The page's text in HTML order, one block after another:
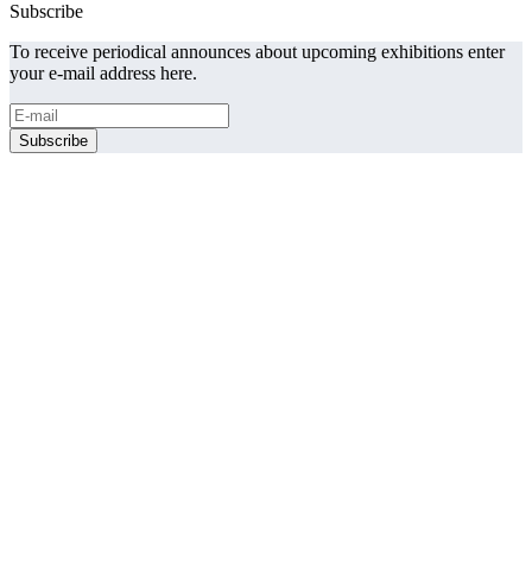
Subscribe
To receive periodical announces about upcoming exhibitions enter
your e-mail address here.